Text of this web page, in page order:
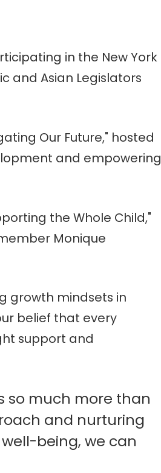
in the New York
and Asian Legislators
Our Future," hosted
and empowering
the Whole Child,"
Monique
growth mindsets in
belief that every
support and
so much more than
and nurturing
being, we can